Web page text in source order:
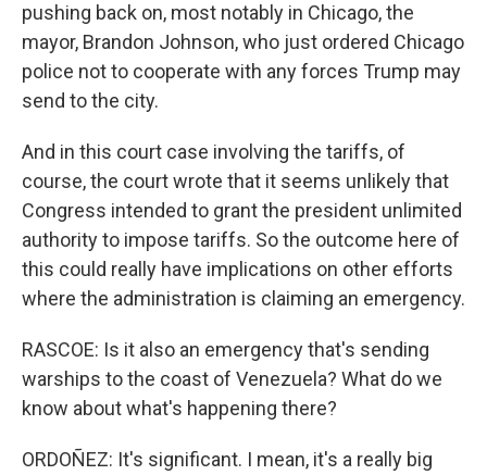
pushing back on, most notably in Chicago, the
mayor, Brandon Johnson, who just ordered Chicago
police not to cooperate with any forces Trump may
send to the city.
And in this court case involving the tariffs, of
course, the court wrote that it seems unlikely that
Congress intended to grant the president unlimited
authority to impose tariffs. So the outcome here of
this could really have implications on other efforts
where the administration is claiming an emergency.
RASCOE: Is it also an emergency that's sending
warships to the coast of Venezuela? What do we
know about what's happening there?
ORDOÑEZ: It's significant. I mean, it's a really big